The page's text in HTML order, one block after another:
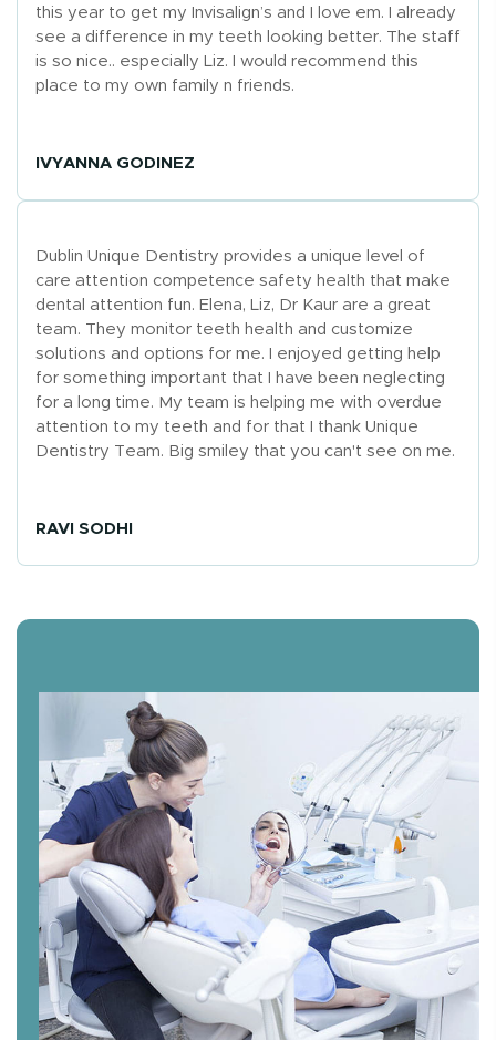
this year to get my Invisalign’s and I love em. I already
see a difference in my teeth looking better. The staff
is so nice.. especially Liz. I would recommend this
place to my own family n friends.
IVYANNA GODINEZ
Dublin Unique Dentistry provides a unique level of
care attention competence safety health that make
dental attention fun. Elena, Liz, Dr Kaur are a great
team. They monitor teeth health and customize
solutions and options for me. I enjoyed getting help
for something important that I have been neglecting
for a long time. My team is helping me with overdue
attention to my teeth and for that I thank Unique
Dentistry Team. Big smiley that you can't see on me.
RAVI SODHI